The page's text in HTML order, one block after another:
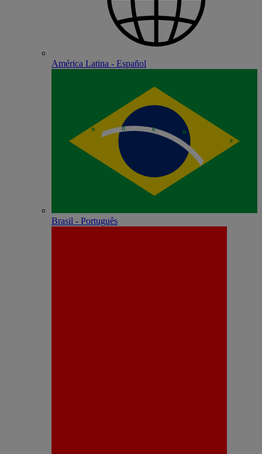
América Latina - Español
Brasil - Português